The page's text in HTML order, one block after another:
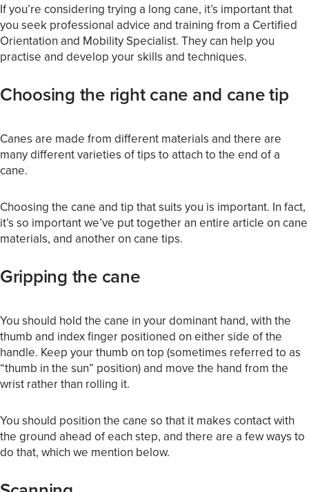
If you’re considering trying a long cane, it’s important that
you seek professional advice and training from a Certified
Orientation and Mobility Specialist. They can help you
practise and develop your skills and techniques.
Choosing the right cane and cane tip
Canes are made from different materials and there are
many different varieties of tips to attach to the end of a
cane.
Choosing the cane and tip that suits you is important. In fact,
it’s so important we’ve put together an entire article on cane
materials, and another on cane tips.
Gripping the cane
You should hold the cane in your dominant hand, with the
thumb and index finger positioned on either side of the
handle. Keep your thumb on top (sometimes referred to as
“thumb in the sun” position) and move the hand from the
wrist rather than rolling it.
You should position the cane so that it makes contact with
the ground ahead of each step, and there are a few ways to
do that, which we mention below.